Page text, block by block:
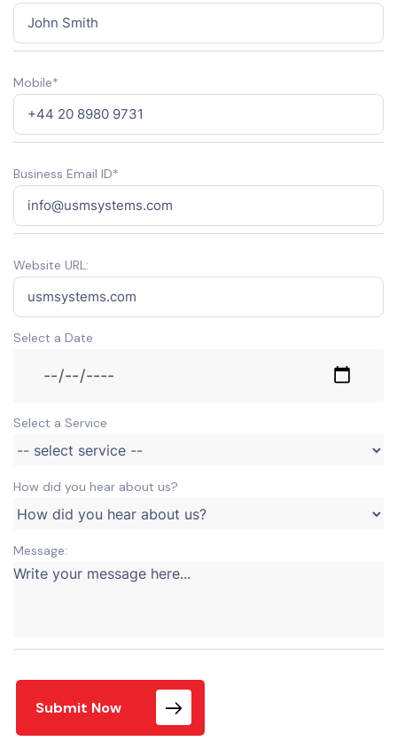
Mobile*
Business Email ID*
Website URL:
Select a Date
Select a Service
How did you hear about us?
Message:
Submit Now